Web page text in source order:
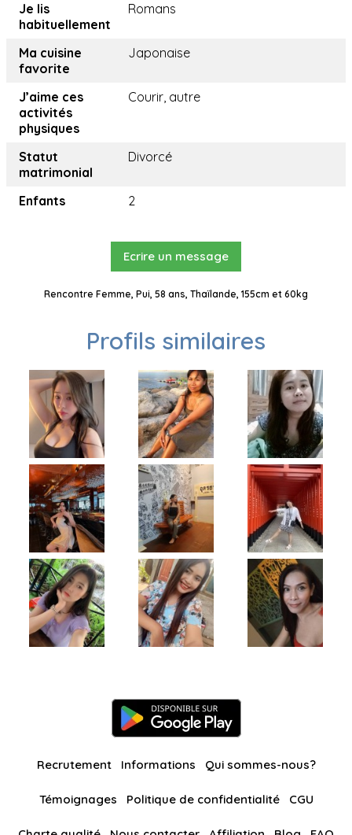
Je lis
habituellement
Romans
Ma cuisine
favorite
Japonaise
J’aime ces
activités
physiques
Courir, autre
Statut
matrimonial
Divorcé
Enfants 2
Ecrire un message
Rencontre Femme, Pui, 58 ans, Thaïlande, 155cm et 60kg
Profils similaires
Recrutement Informations Qui sommes-nous?
Témoignages Politique de confidentialité CGU